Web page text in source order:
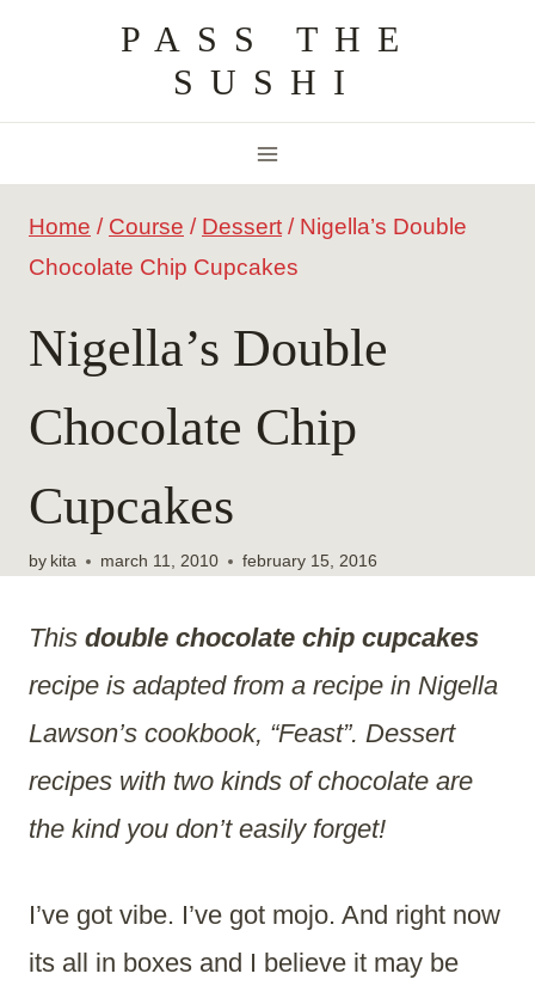
content
PASS THE
SUSHI
Home / Course / Dessert / Nigella’s Double
Chocolate Chip Cupcakes
Nigella’s Double
Chocolate Chip
Cupcakes
by kita march 11, 2010 february 15, 2016
This double chocolate chip cupcakes
recipe is adapted from a recipe in Nigella
Lawson’s cookbook, “Feast”. Dessert
recipes with two kinds of chocolate are
the kind you don’t easily forget!
I’ve got vibe. I’ve got mojo. And right now
its all in boxes and I believe it may be